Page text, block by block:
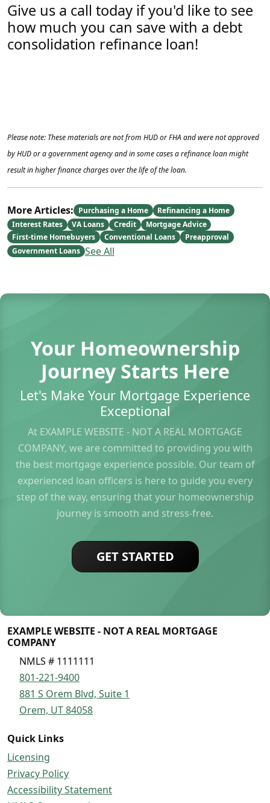
Give us a call today if you'd like to see
how much you can save with a debt
consolidation refinance loan!
Please note: These materials are not from HUD or FHA and were not approved
by HUD or a government agency and in some cases a refinance loan might
result in higher finance charges over the life of the loan.
More Articles: Purchasing a Home
Refinancing a Home
Interest Rates
VA Loans Credit
Mortgage Advice
First-time Homebuyers
Conventional Loans
Preapproval
Government Loans See All
Your Homeownership
Journey Starts Here
Let's Make Your Mortgage Experience
Exceptional
At EXAMPLE WEBSITE - NOT A REAL MORTGAGE
COMPANY, we are committed to providing you with
the best mortgage experience possible. Our team of
experienced loan officers is here to guide you every
step of the way, ensuring that your homeownership
journey is smooth and stress-free.
GET STARTED
EXAMPLE WEBSITE - NOT A REAL MORTGAGE
COMPANY
NMLS # 1111111
801-221-9400
881 S Orem Blvd, Suite 1
Orem, UT 84058
Quick Links
Licensing
Privacy Policy
Accessibility Statement